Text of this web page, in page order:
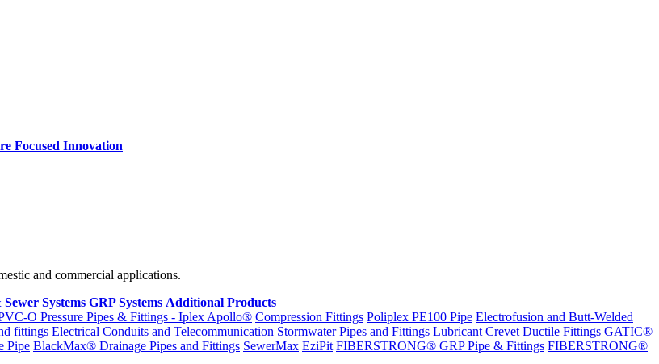
Focused Innovation
and commercial applications.
Systems GRP Systems Additional Products
O Pressure Pipes & Fittings - Iplex Apollo® Compression Fittings Poliplex PE100 Pipe Electrofusion and Butt-Welded
fittings Electrical Conduits and Telecommunication Stormwater Pipes and Fittings Lubricant Crevet Ductile Fittings GATIC®
Pipe BlackMax® Drainage Pipes and Fittings SewerMax EziPit FIBERSTRONG® GRP Pipe & Fittings FIBERSTRONG®